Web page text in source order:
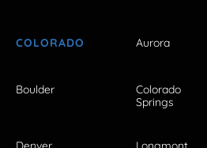
COLORADO Aurora
Boulder
Colorado
Springs